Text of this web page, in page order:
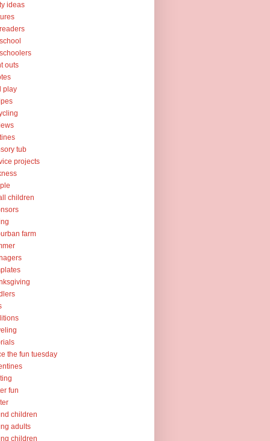
ideas
outs
play
tub
projects
children
farm
the fun tuesday
fun
children
adults
children